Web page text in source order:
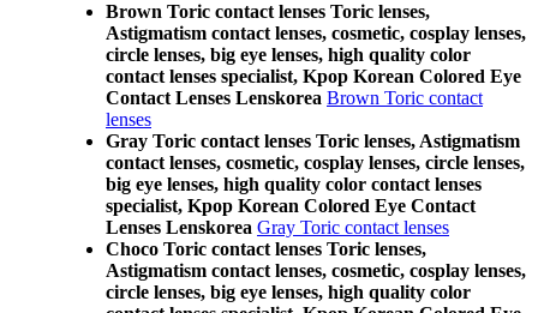
Brown Toric contact lenses Toric lenses,
Astigmatism contact lenses, cosmetic, cosplay lenses,
circle lenses, big eye lenses, high quality color
contact lenses specialist, Kpop Korean Colored Eye
Contact Lenses Lenskorea Brown Toric contact
lenses
Gray Toric contact lenses Toric lenses, Astigmatism
contact lenses, cosmetic, cosplay lenses, circle lenses,
big eye lenses, high quality color contact lenses
specialist, Kpop Korean Colored Eye Contact
Lenses Lenskorea Gray Toric contact lenses
Choco Toric contact lenses Toric lenses,
Astigmatism contact lenses, cosmetic, cosplay lenses,
circle lenses, big eye lenses, high quality color